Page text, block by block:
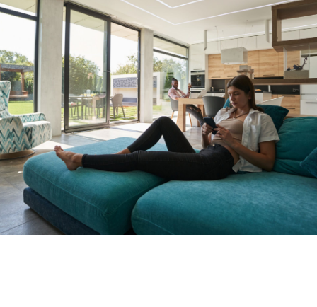
Catalogue
Contact